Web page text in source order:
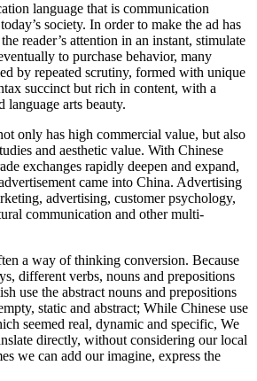
language that is communication
society. In order to make the ad has
reader’s attention in an instant, stimulate
to purchase behavior, many
by repeated scrutiny, formed with unique
succinct but rich in content, with a
language arts beauty.
only has high commercial value, but also
and aesthetic value. With Chinese
exchanges rapidly deepen and expand,
came into China. Advertising
advertising, customer psychology,
communication and other multi-
a way of thinking conversion. Because
different verbs, nouns and prepositions
use the abstract nouns and prepositions
static and abstract; While Chinese use
seemed real, dynamic and specific, We
directly, without considering our local
we can add our imagine, express the